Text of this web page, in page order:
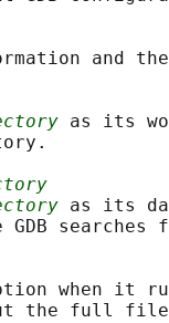
and
as its
as its
GDB searches
when it
the full